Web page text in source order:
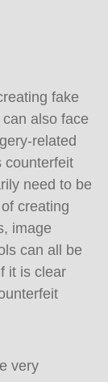
fake
also face
related
counterfeit
need to be
creating
image
can all be
it is clear
very